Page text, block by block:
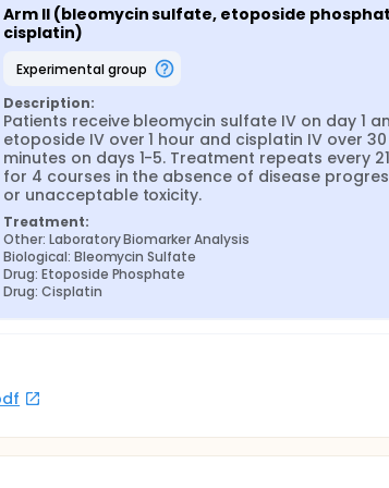
Arm II (bleomycin sulfate, etoposide
cisplatin)
experimental group
Description:
Patients receive bleomycin sulfate IV on day 1
etoposide IV over 1 hour and cisplatin IV over 30
minutes on days 1-5. Treatment repeats every
for 4 courses in the absence of disease
or unacceptable toxicity.
Treatment:
Other: Laboratory Biomarker Analysis
Biological: Bleomycin Sulfate
Drug: Etoposide Phosphate
Drug: Cisplatin